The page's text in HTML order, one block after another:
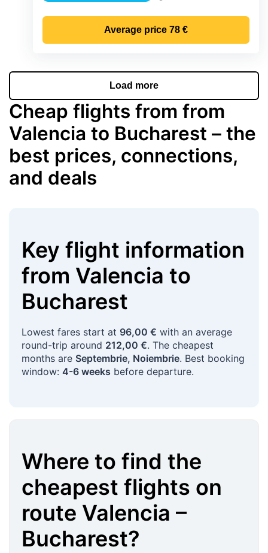
Average price 78 €
Load more
Cheap flights from from
Valencia to Bucharest – the
best prices, connections,
and deals
Key flight information
from Valencia to
Bucharest
Lowest fares start at 96,00 € with an average
round-trip around 212,00 €. The cheapest
months are Septembrie, Noiembrie. Best booking
window: 4-6 weeks before departure.
Where to find the
cheapest flights on
route Valencia –
Bucharest?